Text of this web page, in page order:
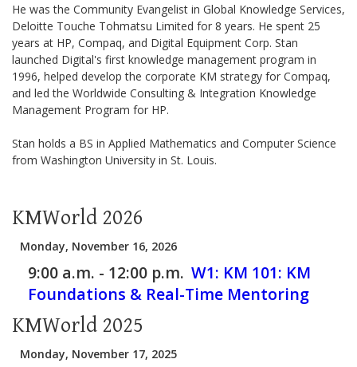
He was the Community Evangelist in Global Knowledge Services,
Deloitte Touche Tohmatsu Limited for 8 years. He spent 25
years at HP, Compaq, and Digital Equipment Corp. Stan
launched Digital's first knowledge management program in
1996, helped develop the corporate KM strategy for Compaq,
and led the Worldwide Consulting & Integration Knowledge
Management Program for HP.
Stan holds a BS in Applied Mathematics and Computer Science
from Washington University in St. Louis.
KMWorld 2026
Monday, November 16, 2026
9:00 a.m. - 12:00 p.m. W1: KM 101: KM
Foundations & Real-Time Mentoring
KMWorld 2025
Monday, November 17, 2025